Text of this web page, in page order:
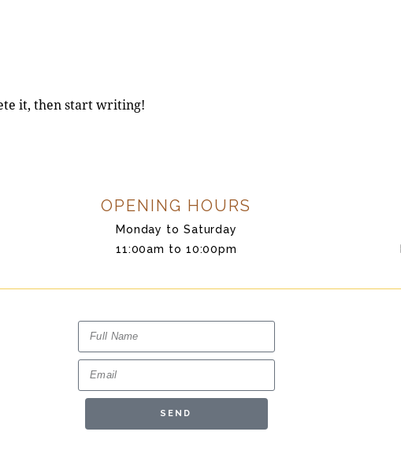
it, then start writing!
OPENING HOURS
Monday to Saturday
11:00am to 10:00pm
SEND